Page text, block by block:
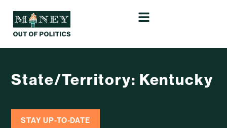
State/Territory: Kentucky
STAY UP-TO-DATE